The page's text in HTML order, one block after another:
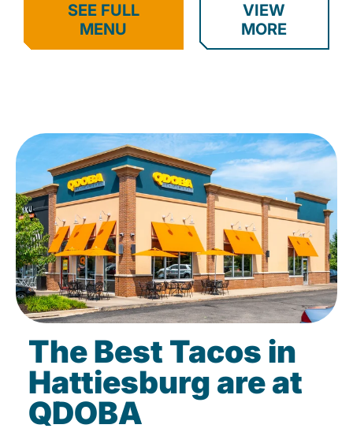
SEE FULL
MENU
VIEW
MORE
The Best Tacos in
Hattiesburg are at
QDOBA